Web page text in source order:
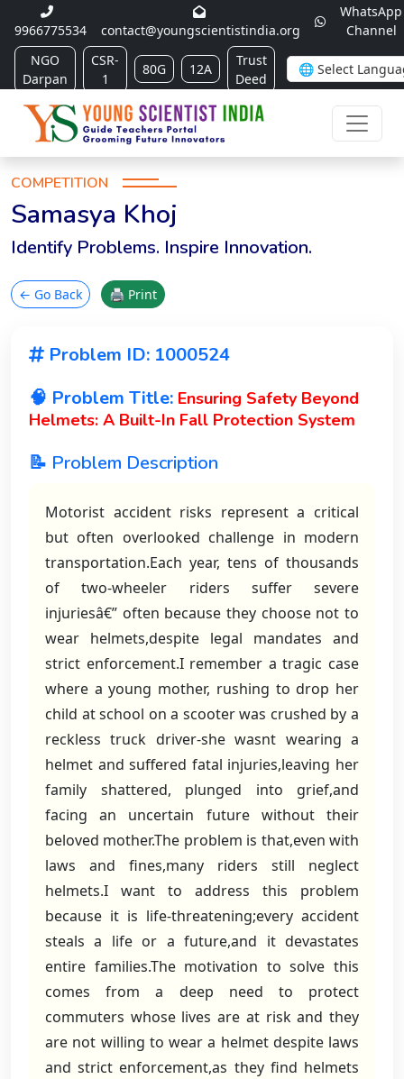
9966775534 contact@youngscientistindia.org
WhatsApp
Channel
NGO
Darpan
CSR-
1
80G 12A
Trust
Deed
COMPETITION
Samasya Khoj
Identify Problems. Inspire Innovation.
← Go Back 🖨 Print
Problem ID: 1000524
🧠 Problem Title: Ensuring Safety Beyond
Helmets: A Built-In Fall Protection System
📝 Problem Description
Motorist accident risks represent a critical
but often overlooked challenge in modern
transportation.Each year, tens of thousands
of two-wheeler riders suffer severe
injuriesâ€” often because they choose not to
wear helmets,despite legal mandates and
strict enforcement.I remember a tragic case
where a young mother, rushing to drop her
child at school on a scooter was crushed by a
reckless truck driver-she wasnt wearing a
helmet and suffered fatal injuries,leaving her
family shattered, plunged into grief,and
facing an uncertain future without their
beloved mother.The problem is that,even with
laws and fines,many riders still neglect
helmets.I want to address this problem
because it is life-threatening;every accident
steals a life or a future,and it devastates
entire families.The motivation to solve this
comes from a deep need to protect
commuters whose lives are at risk and they
are not willing to wear a helmet despite laws
and strict enforcement,as they find helmets